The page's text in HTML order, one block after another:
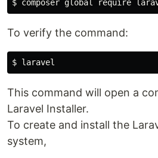
To verify the command:
This command will open a
Laravel Installer.
To create and install the
system,